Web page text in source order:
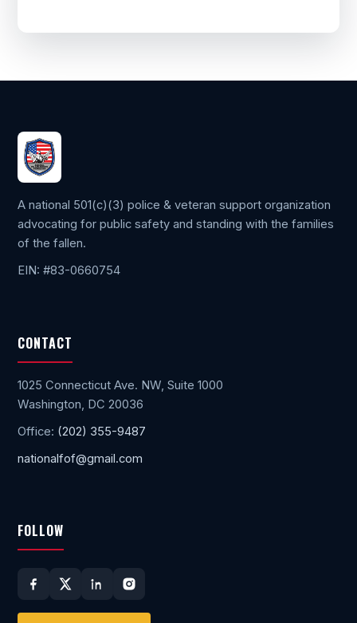
A national 501(c)(3) police & veteran support organization
advocating for public safety and standing with the families
of the fallen.
EIN: #83-0660754
CONTACT
1025 Connecticut Ave. NW, Suite 1000
Washington, DC 20036
Office: (202) 355-9487
nationalfof@gmail.com
FOLLOW